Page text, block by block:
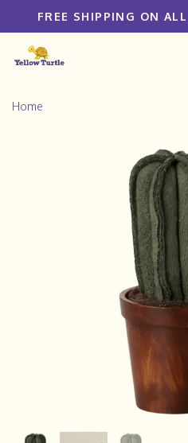
FREE SHIPPING ON
Home